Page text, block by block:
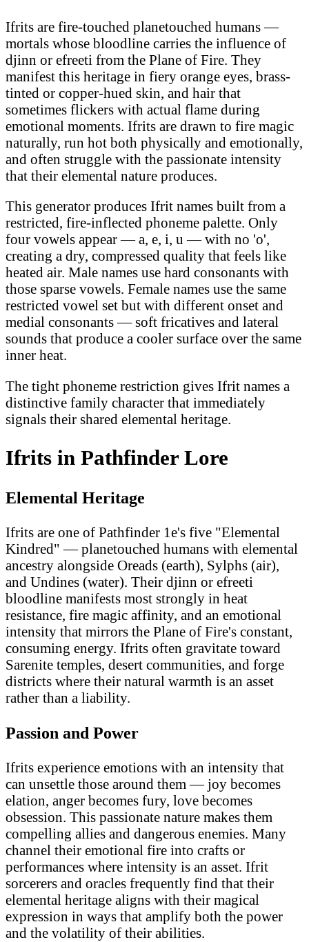
Ifrits are fire-touched planetouched humans —
mortals whose bloodline carries the influence of
djinn or efreeti from the Plane of Fire. They
manifest this heritage in fiery orange eyes, brass-
tinted or copper-hued skin, and hair that
sometimes flickers with actual flame during
emotional moments. Ifrits are drawn to fire magic
naturally, run hot both physically and emotionally,
and often struggle with the passionate intensity
that their elemental nature produces.
This generator produces Ifrit names built from a
restricted, fire-inflected phoneme palette. Only
four vowels appear — a, e, i, u — with no 'o',
creating a dry, compressed quality that feels like
heated air. Male names use hard consonants with
those sparse vowels. Female names use the same
restricted vowel set but with different onset and
medial consonants — soft fricatives and lateral
sounds that produce a cooler surface over the same
inner heat.
The tight phoneme restriction gives Ifrit names a
distinctive family character that immediately
signals their shared elemental heritage.
Ifrits in Pathfinder Lore
Elemental Heritage
Ifrits are one of Pathfinder 1e's five "Elemental
Kindred" — planetouched humans with elemental
ancestry alongside Oreads (earth), Sylphs (air),
and Undines (water). Their djinn or efreeti
bloodline manifests most strongly in heat
resistance, fire magic affinity, and an emotional
intensity that mirrors the Plane of Fire's constant,
consuming energy. Ifrits often gravitate toward
Sarenite temples, desert communities, and forge
districts where their natural warmth is an asset
rather than a liability.
Passion and Power
Ifrits experience emotions with an intensity that
can unsettle those around them — joy becomes
elation, anger becomes fury, love becomes
obsession. This passionate nature makes them
compelling allies and dangerous enemies. Many
channel their emotional fire into crafts or
performances where intensity is an asset. Ifrit
sorcerers and oracles frequently find that their
elemental heritage aligns with their magical
expression in ways that amplify both the power
and the volatility of their abilities.